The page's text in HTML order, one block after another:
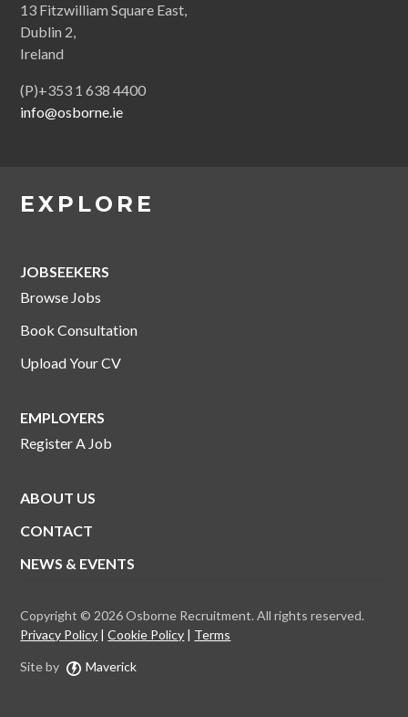
13 Fitzwilliam Square East,
Dublin 2,
Ireland
(P)+353 1 638 4400
info@osborne.ie
EXPLORE
JOBSEEKERS
Browse Jobs
Book Consultation
Upload Your CV
EMPLOYERS
Register A Job
ABOUT US
CONTACT
NEWS & EVENTS
Copyright © 2026 Osborne Recruitment. All rights reserved.
Privacy Policy
Cookie Policy Terms
Site by Maverick